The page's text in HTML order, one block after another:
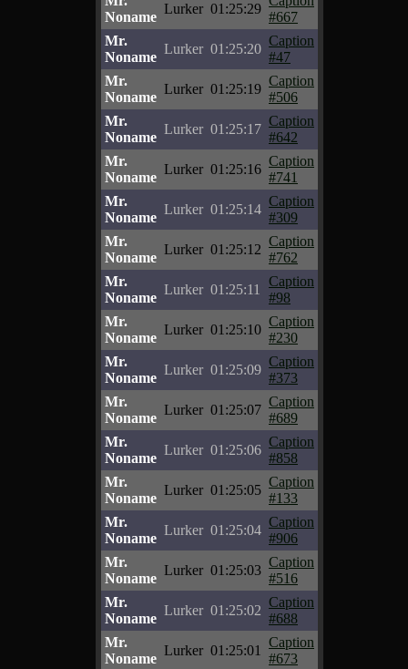
Noname
Lurker 01:25:29
#667
Mr.
Noname
Lurker 01:25:20
Caption
#47
Mr.
Noname
Lurker 01:25:19
Caption
#506
Mr.
Noname
Lurker 01:25:17
Caption
#642
Mr.
Noname
Lurker 01:25:16
Caption
#741
Mr.
Noname
Lurker 01:25:14
Caption
#309
Mr.
Noname
Lurker 01:25:12
Caption
#762
Mr.
Noname
Lurker 01:25:11
Caption
#98
Mr.
Noname
Lurker 01:25:10
Caption
#230
Mr.
Noname
Lurker 01:25:09
Caption
#373
Mr.
Noname
Lurker 01:25:07
Caption
#689
Mr.
Noname
Lurker 01:25:06
Caption
#858
Mr.
Noname
Lurker 01:25:05
Caption
#133
Mr.
Noname
Lurker 01:25:04
Caption
#906
Mr.
Noname
Lurker 01:25:03
Caption
#516
Mr.
Noname
Lurker 01:25:02
Caption
#688
Mr.
Noname
Lurker 01:25:01
Caption
#673